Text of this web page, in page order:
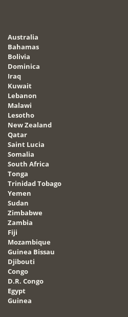
Australia
Bahamas
Bolivia
Dominica
Iraq
Kuwait
Lebanon
Malawi
Lesotho
New Zealand
Qatar
Saint Lucia
Somalia
South Africa
Tonga
Trinidad Tobago
Yemen
Sudan
Zimbabwe
Zambia
Fiji
Mozambique
Guinea Bissau
Djibouti
Congo
D.R. Congo
Egypt
Guinea